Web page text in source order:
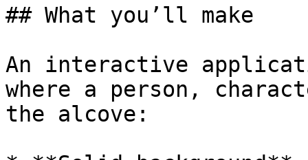
## What you’ll make
An interactive
where a person,
the alcove: